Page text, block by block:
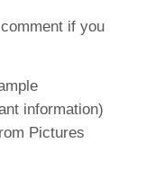
if you
information)
Pictures